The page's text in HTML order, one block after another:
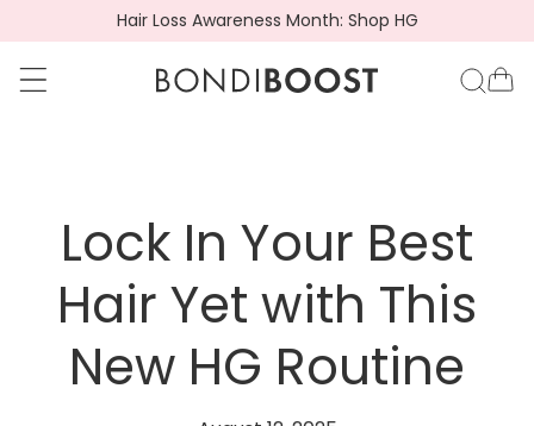
Skip to content
go to accessibility statement
Hair Loss Awareness Month: Shop HG
Lock In Your Best
Hair Yet with This
New HG Routine